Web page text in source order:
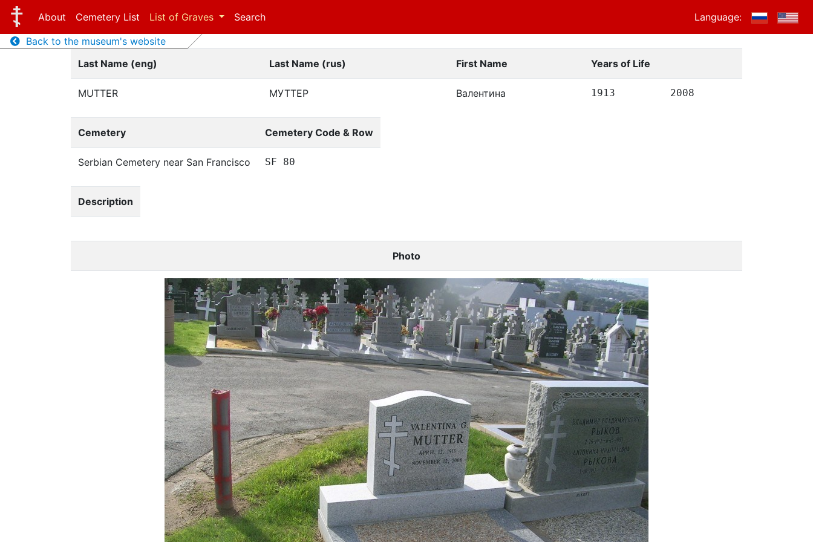
About Cemetery List List of Graves Search
Language:
Back to the museum's website
Last Name (eng)
Last Name (rus) First Name Years of Life
MUTTER МУТТЕР Валентина 1913 2008
Cemetery Cemetery Code & Row
Serbian Cemetery near San Francisco SF 80
Description
Photo